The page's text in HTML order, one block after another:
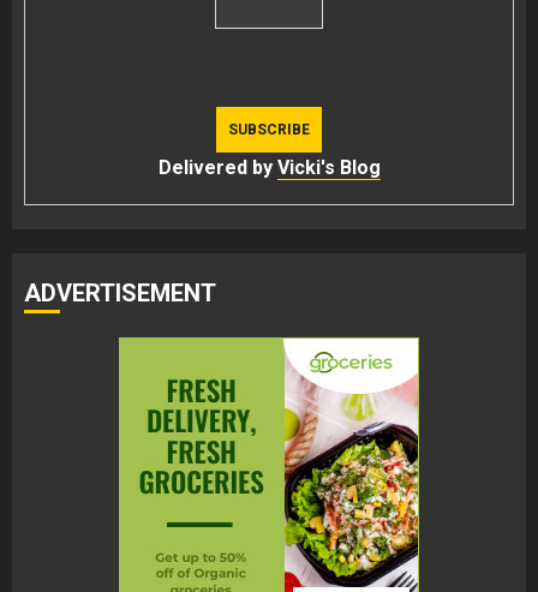
Delivered by Vicki's Blog
ADVERTISEMENT